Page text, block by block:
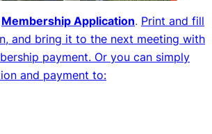
Membership Application. Print and fill
and bring it to the next meeting with
payment. Or you can simply
and payment to: